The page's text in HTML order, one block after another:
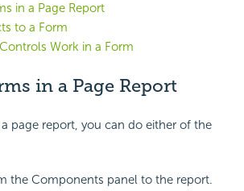
in a Page Report
to a Form
Work in a Form
in a Page Report
page report, you can do either of the
the Components panel to the report.